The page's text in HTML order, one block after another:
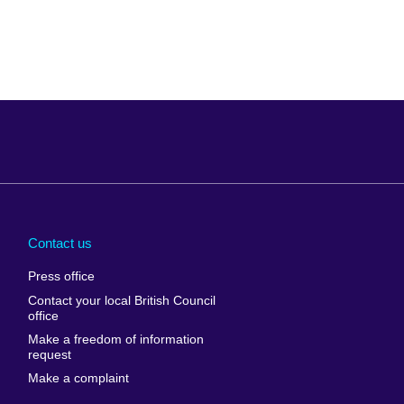
America
Uzbekistan
Contact us
Press office
Contact your local British Council
office
Make a freedom of information
request
Make a complaint